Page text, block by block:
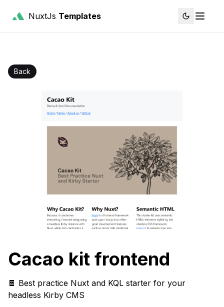
NuxtJs Templates
Back
Cacao kit frontend
🍫 Best practice Nuxt and KQL starter for your
headless Kirby CMS